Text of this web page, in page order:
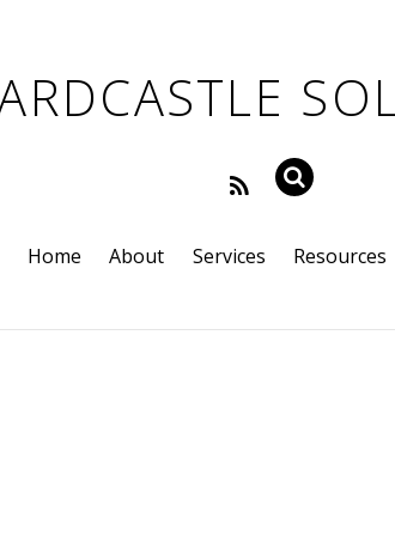
Home About Services Resources